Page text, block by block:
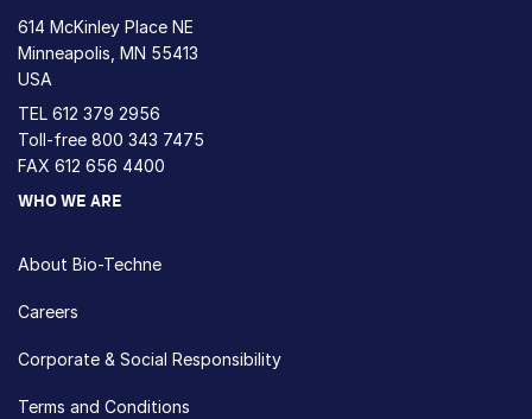
614 McKinley Place NE
Minneapolis, MN 55413
USA
TEL 612 379 2956
Toll-free 800 343 7475
FAX 612 656 4400
WHO WE ARE
About Bio-Techne
Careers
Corporate & Social Responsibility
Terms and Conditions